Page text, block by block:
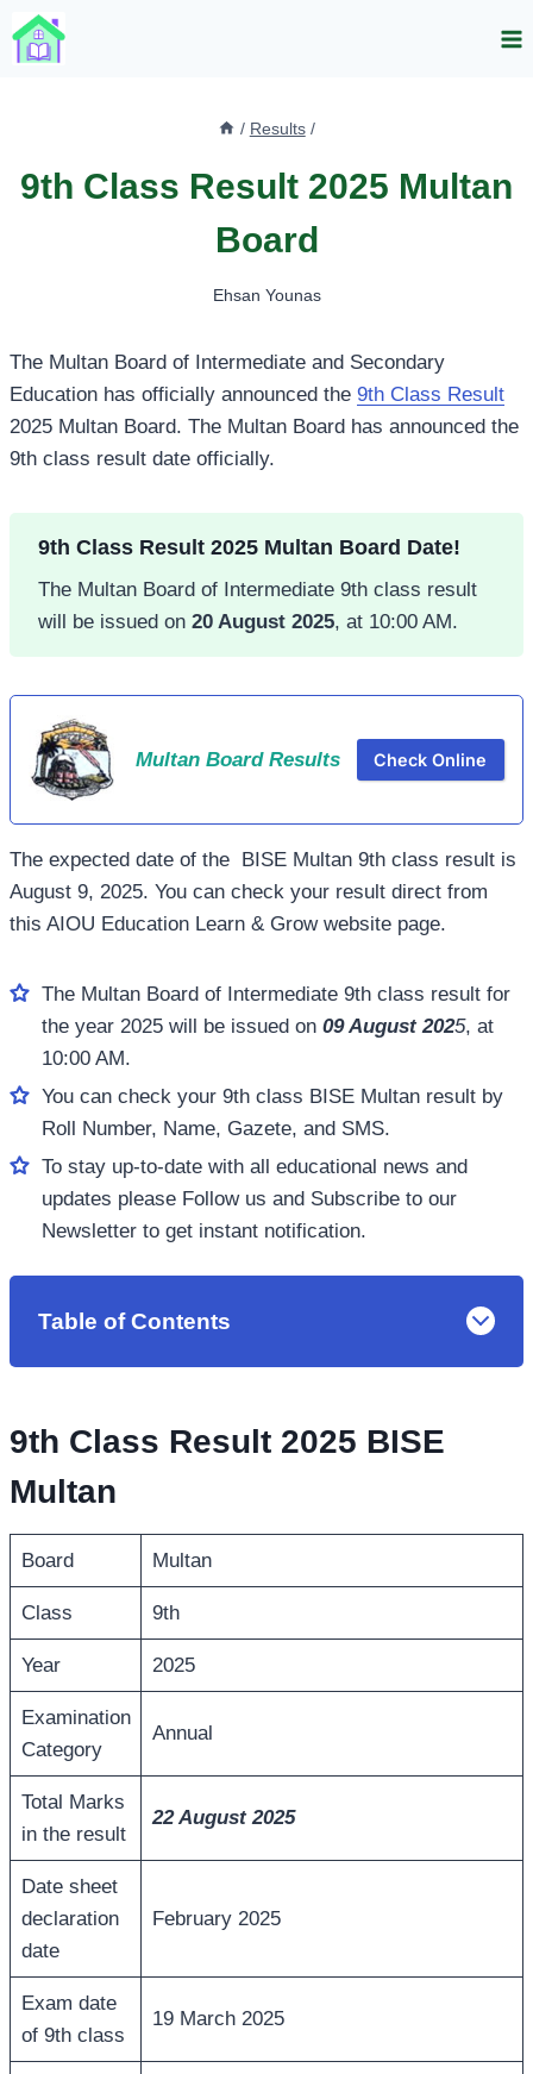
Skip
to
/ Results /
9th Class Result 2025 Multan
Board
Ehsan Younas
The Multan Board of Intermediate and Secondary
Education has officially announced the 9th Class Result
2025 Multan Board. The Multan Board has announced the
9th class result date officially.
9th Class Result 2025 Multan Board Date!
The Multan Board of Intermediate 9th class result
will be issued on 20 August 2025, at 10:00 AM.
Multan Board Results Check Online
The expected date of the BISE Multan 9th class result is
August 9, 2025. You can check your result direct from
this AIOU Education Learn & Grow website page.
The Multan Board of Intermediate 9th class result for
the year 2025 will be issued on 09 August 2025, at
10:00 AM.
You can check your 9th class BISE Multan result by
Roll Number, Name, Gazete, and SMS.
To stay up-to-date with all educational news and
updates please Follow us and Subscribe to our
Newsletter to get instant notification.
Table of Contents
9th Class Result 2025 BISE
Multan
Board Multan
Class 9th
Year 2025
Examination
Category
Annual
Total Marks
in the result
22 August2025
Date sheet
declaration
date
February 2025
Exam date
of 9th class
19 March 2025